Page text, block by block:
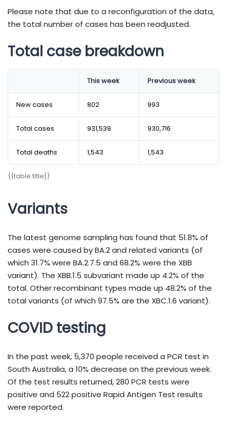
Please note that due to a reconfiguration of the data,
the total number of cases has been readjusted.
Total case breakdown
{​​​​​​​​​​​​​​​​​​​​​​​​​​​​​​​​​​​​​​​​​​​​​​​​{​​​​​​​​​​​​​​​​​​​​​​​​​​​​​​​​​​​​​​​​​​​​​​​​table.title}​​​​​​​​​​​​​​​​​​​​​​​​​​​​​​​​​​​​​​​​​​​​​​​​}​​​​​​​​​​​​​​​​​​​​​​​​​​​​​​​​​​​​​​​​​​​​​​​​
​​​​​​​​​​​​​​​​​​​​​​​​​​​​​​​​​​​​​​​​​​​​​​​This week Previous week
New cases 802 993
Total cases 931,539 930,716
Total deaths 1,543 1,543
Variants
The latest genome sampling has found that 51.8% of
cases were caused by BA.2 and related variants (of
which 31.7% were BA.2.7.5 and 68.2% were the XBB
variant). The XBB.1.5 subvariant made up 4.2% of the
total. Other recombinant types made up 48.2% of the
total variants (of which 97.5% are the XBC.1.6 variant).
COVID testing
In the past week, 5,370 people received a PCR test in
South Australia, a 10% decrease on the previous week.
Of the test results returned, 280 PCR tests were
positive and 522 positive Rapid Antigen Test results
were reported.